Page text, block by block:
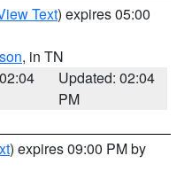
Text) expires 05:00
, in TN
Updated: 02:04
PM
) expires 09:00 PM by